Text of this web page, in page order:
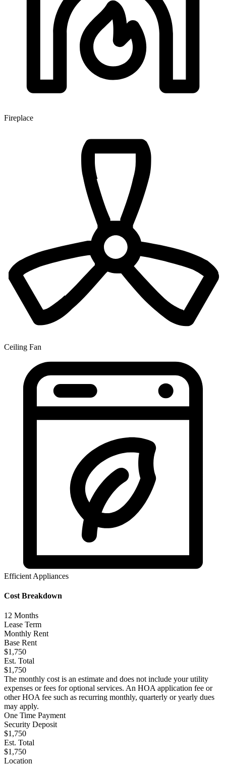
Fireplace
Ceiling Fan
Efficient Appliances
Cost Breakdown
12 Months
Lease Term
Monthly Rent
Base Rent
$1,750
Est. Total
$1,750
The monthly cost is an estimate and does not include your utility
expenses or fees for optional services. An HOA application fee or
other HOA fee such as recurring monthly, quarterly or yearly dues
may apply.
One Time Payment
Security Deposit
$1,750
Est. Total
$1,750
Location